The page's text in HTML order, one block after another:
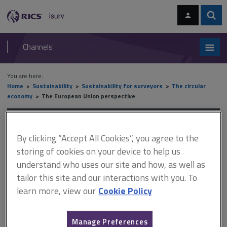
navigation
RICS
isurv
Channels
You are here:
Home
Sustainability Sustainability for surveyors
The circular
economy
The European Union perspective
The European Union
perspective
This document is only available with a paid
The EU has a strategy for a circular economy of ‘closing the loop’
By clicking “Accept All Cookies”, you agree to the
storing of cookies on your device to help us
understand who uses our site and how, as well as
tailor this site and our interactions with you. To
learn more, view our Cookie Policy
Manage Preferences